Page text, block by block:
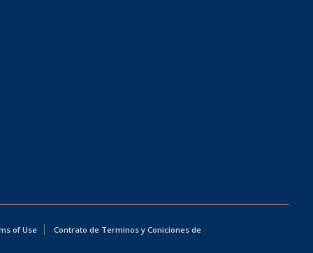
of Use
Contrato de Terminos y Coniciones de